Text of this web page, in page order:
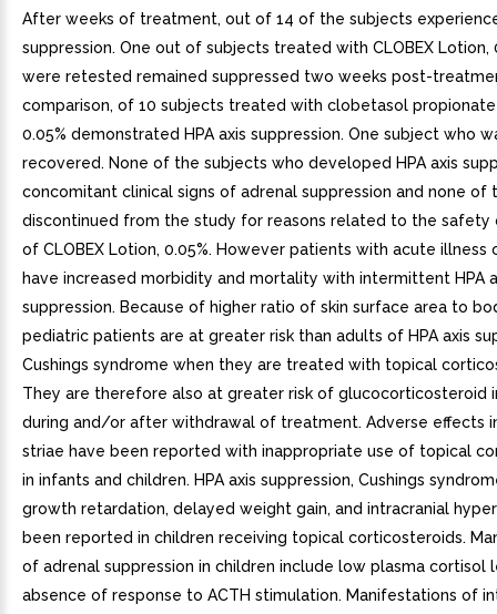
After weeks of treatment, out of 14 of the subjects
suppression. One out of subjects treated with CLOBEX Lotion,
were retested remained suppressed two weeks post-
comparison, of 10 subjects treated with clobetasol
0.05% demonstrated HPA axis suppression. One subject who
recovered. None of the subjects who developed HPA axis
concomitant clinical signs of adrenal suppression and none of
discontinued from the study for reasons related to the safety
of CLOBEX Lotion, 0.05%. However patients with acute illness
have increased morbidity and mortality with intermittent HPA
suppression. Because of higher ratio of skin surface area to
pediatric patients are at greater risk than adults of HPA axis
Cushings syndrome when they are treated with topical
They are therefore also at greater risk of glucocorticosteroid
during and/or after withdrawal of treatment. Adverse effects
striae have been reported with inappropriate use of topical
in infants and children. HPA axis suppression, Cushings
growth retardation, delayed weight gain, and intracranial
been reported in children receiving topical corticosteroids.
of adrenal suppression in children include low plasma cortisol
absence of response to ACTH stimulation. Manifestations of